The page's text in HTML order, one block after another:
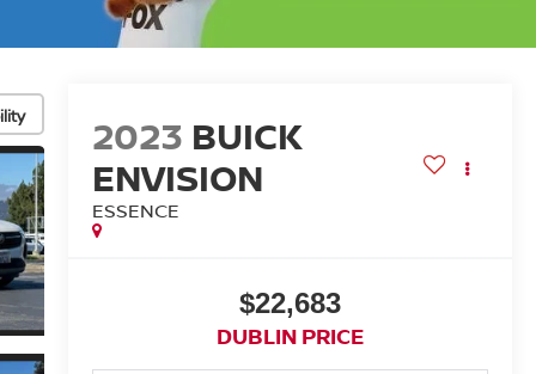
2023 BUICK
ENVISION
ESSENCE
$22,683
DUBLIN PRICE